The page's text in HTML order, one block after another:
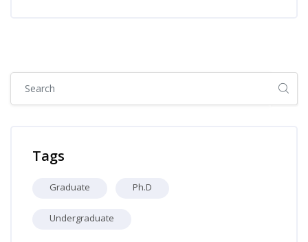
Tags
Graduate Ph.D
Undergraduate